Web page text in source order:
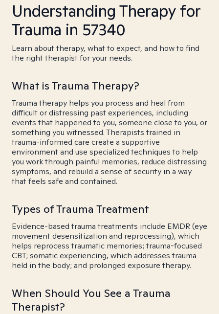
Understanding Therapy for
Trauma in 57340
Learn about therapy, what to expect, and how to find
the right therapist for your needs.
What is Trauma Therapy?
Trauma therapy helps you process and heal from
difficult or distressing past experiences, including
events that happened to you, someone close to you, or
something you witnessed. Therapists trained in
trauma-informed care create a supportive
environment and use specialized techniques to help
you work through painful memories, reduce distressing
symptoms, and rebuild a sense of security in a way
that feels safe and contained.
Types of Trauma Treatment
Evidence-based trauma treatments include EMDR (eye
movement desensitization and reprocessing), which
helps reprocess traumatic memories; trauma-focused
CBT; somatic experiencing, which addresses trauma
held in the body; and prolonged exposure therapy.
When Should You See a Trauma
Therapist?